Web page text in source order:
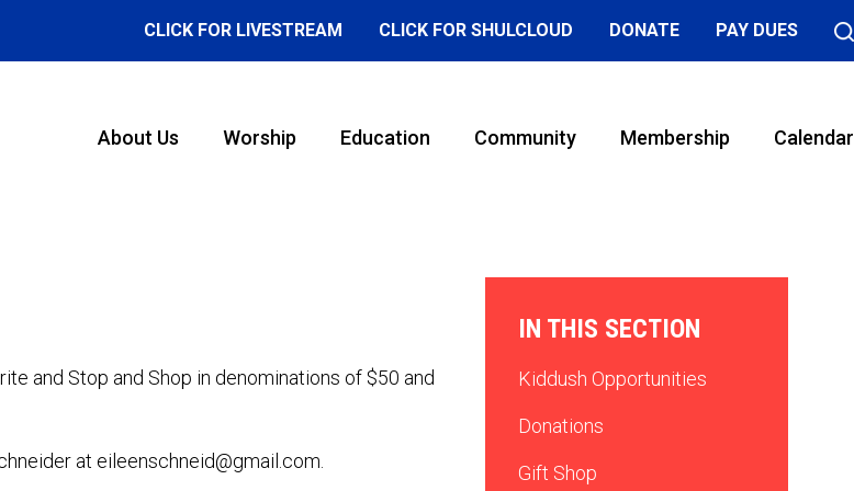
CLICK FOR LIVESTREAM CLICK FOR SHULCLOUD DONATE PAY DUES
About Us Worship Education Community Membership Calendar
and Stop and Shop in denominations of $50 and
at eileenschneid@gmail.com.
IN THIS SECTION
Kiddush Opportunities
Donations
Gift Shop